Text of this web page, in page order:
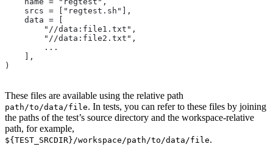
    srcs = ["regtest.sh"],
    data = [
        "//data:file1.txt",
        "//data:file2.txt",
        ...
    ],
)
These files are available using the relative path
path/to/data/file. In tests, you can refer to these files by joining
the paths of the test’s source directory and the workspace-relative
path, for example,
${TEST_SRCDIR}/workspace/path/to/data/file.